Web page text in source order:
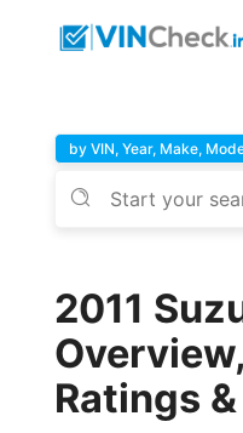
by VIN, Year, Make,
2011
Ratings